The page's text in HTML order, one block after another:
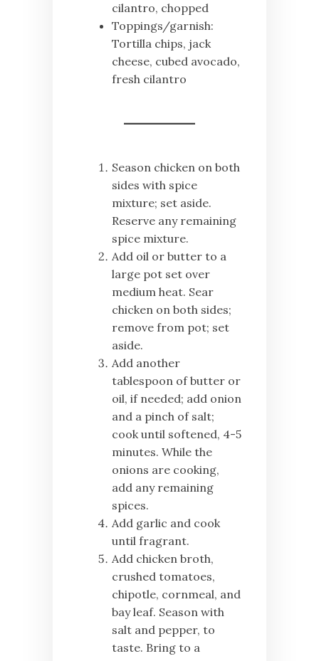
cilantro, chopped
Toppings/garnish:
Tortilla chips, jack
cheese, cubed avocado,
fresh cilantro
Season chicken on both
sides with spice
mixture; set aside.
Reserve any remaining
spice mixture.
Add oil or butter to a
large pot set over
medium heat. Sear
chicken on both sides;
remove from pot; set
aside.
Add another
tablespoon of butter or
oil, if needed; add onion
and a pinch of salt;
cook until softened, 4-5
minutes. While the
onions are cooking,
add any remaining
spices.
Add garlic and cook
until fragrant.
Add chicken broth,
crushed tomatoes,
chipotle, cornmeal, and
bay leaf. Season with
salt and pepper, to
taste. Bring to a